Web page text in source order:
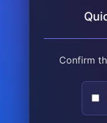
Confirm